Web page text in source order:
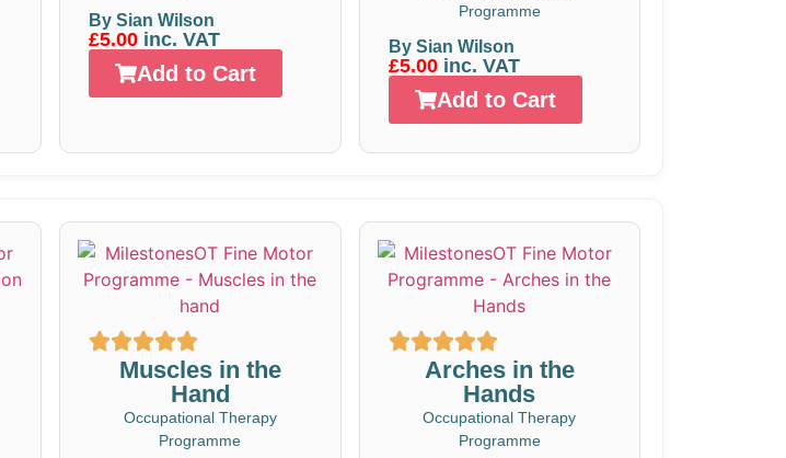
By Sian Wilson
£5.00 inc. VAT
Add to Cart
Programme
By Sian Wilson
£5.00inc. VAT
Add to Cart
Muscles in the
Hand
Occupational Therapy
Programme
Arches in the
Hands
Occupational Therapy
Programme